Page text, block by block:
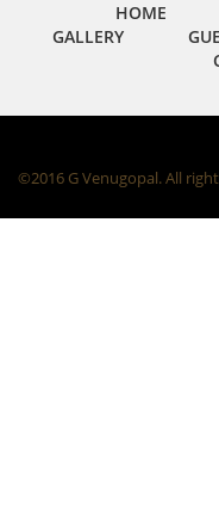
HOME
GALLERY
©2016 G Venugopal. All